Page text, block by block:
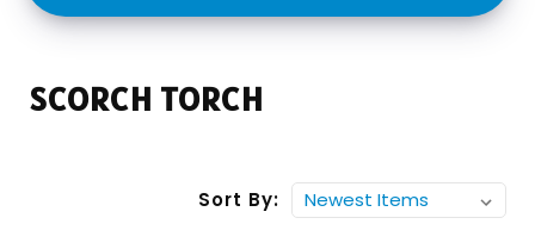
SCORCH TORCH
Sort By: